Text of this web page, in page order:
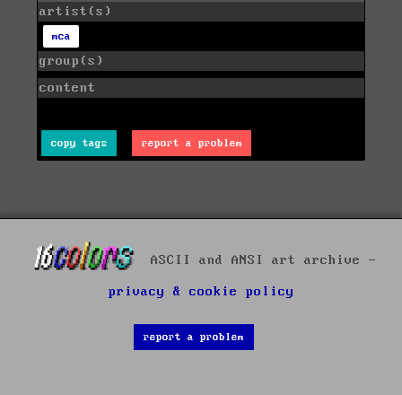
artist(s)
mca
group(s)
content
copy tags report a problem
ASCII and ANSI art archive -
privacy & cookie policy
report a problem